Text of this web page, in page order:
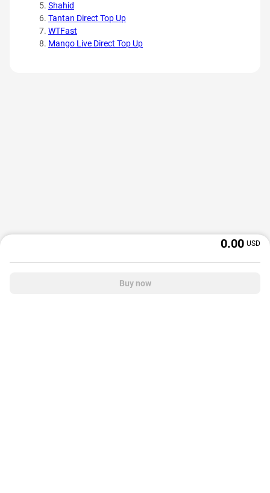
Shahid
Tantan Direct Top Up
WTFast
Mango Live Direct Top Up
0.00 USD
Buy now